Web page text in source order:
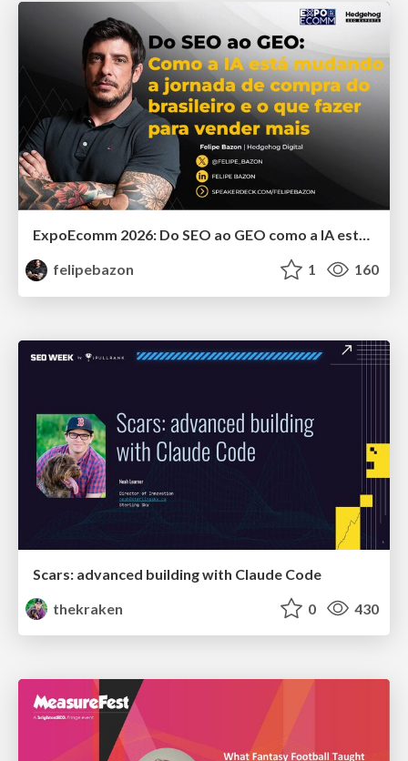
ExpoEcomm 2026: Do SEO ao GEO como a IA está Mudando o Comportamento de Busca dos Brasileiros e o que Fazer para Vender Mais
felipebazon
1 160
Scars: advanced building with Claude Code
thekraken
0 430